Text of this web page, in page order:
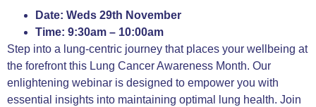
Date: Weds 29th November
Time: 9:30am – 10:00am
Step into a lung-centric journey that places your wellbeing at
the forefront this Lung Cancer Awareness Month. Our
enlightening webinar is designed to empower you with
essential insights into maintaining optimal lung health. Join